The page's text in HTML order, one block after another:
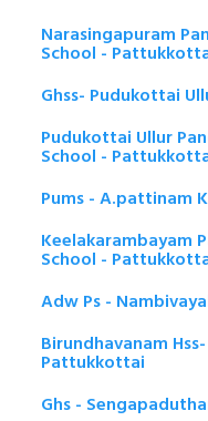
Narasingapuram
School -
Ghss- Pudukottai
Pudukottai Ullur
School -
Pums - A.pattinam
Keelakarambayam
School -
Adw Ps -
Birundhavanam
Pattukkottai
Ghs -